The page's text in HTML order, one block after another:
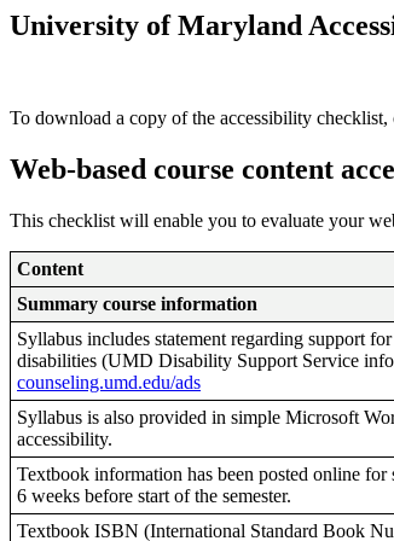
University of Maryland
To download a copy of the accessibility checklist,
Web-based course content
This checklist will enable you to evaluate your
Content
Summary course information
Syllabus includes statement regarding support
disabilities (UMD Disability Support Service
counseling.umd.edu/ads
Syllabus is also provided in simple Microsoft
accessibility.
Textbook information has been posted online for
6 weeks before start of the semester.
Textbook ISBN (International Standard Book